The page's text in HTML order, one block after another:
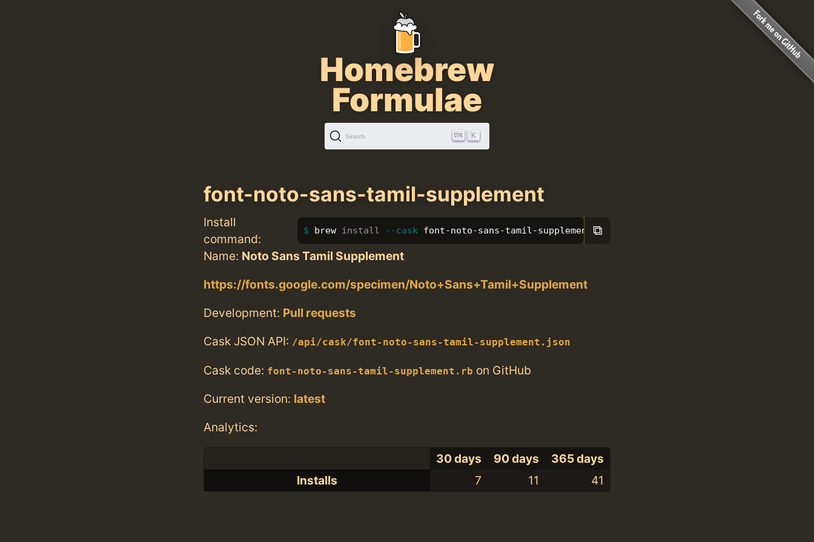
Homebrew
Formulae
Search K
font-noto-sans-tamil-supplement
Install
command:
brew install --cask font-noto-sans-tamil-supplement ⧉
Name: Noto Sans Tamil Supplement
https://fonts.google.com/specimen/Noto+Sans+Tamil+Supplement
Development: Pull requests
Cask JSON API: /api/cask/font-noto-sans-tamil-supplement.json
Cask code: font-noto-sans-tamil-supplement.rb on GitHub
Current version: latest
Analytics:
30 days 90 days
365 days
Installs
7 11 41